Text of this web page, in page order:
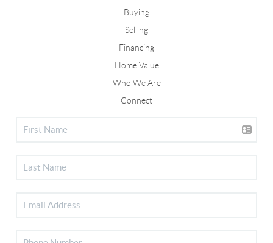
Buying
Selling
Financing
Home Value
Who We Are
Connect